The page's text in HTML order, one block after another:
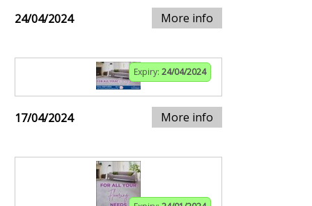
24/04/2024 More info
Expiry: 24/04/2024
17/04/2024 More info